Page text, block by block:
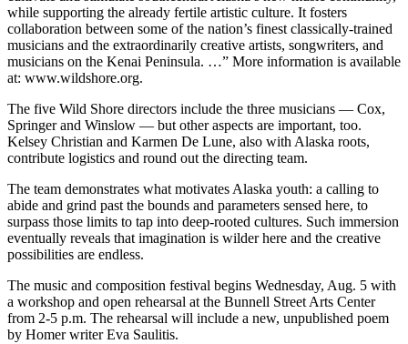
Homer
News
Editorial
to the
Editor
of
View
Submit
Letter
to the
Editor
while supporting the already fertile artistic culture. It fosters
collaboration between some of the nation’s finest classically-trained
musicians and the extraordinarily creative artists, songwriters, and
musicians on the Kenai Peninsula. …” More information is available
at: www.wildshore.org.
The five Wild Shore directors include the three musicians — Cox,
Springer and Winslow — but other aspects are important, too.
Kelsey Christian and Karmen De Lune, also with Alaska roots,
contribute logistics and round out the directing team.
The team demonstrates what motivates Alaska youth: a calling to
abide and grind past the bounds and parameters sensed here, to
surpass those limits to tap into deep-rooted cultures. Such immersion
eventually reveals that imagination is wilder here and the creative
possibilities are endless.
The music and composition festival begins Wednesday, Aug. 5 with
a workshop and open rehearsal at the Bunnell Street Arts Center
from 2-5 p.m. The rehearsal will include a new, unpublished poem
by Homer writer Eva Saulitis.